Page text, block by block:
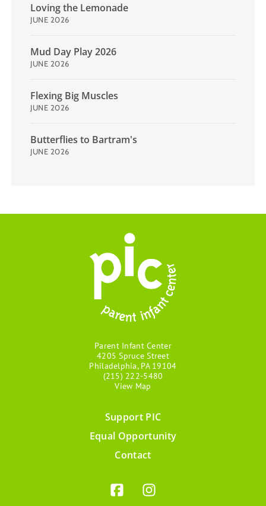
Loving the Lemonade
JUNE 2026
Mud Day Play 2026
JUNE 2026
Flexing Big Muscles
JUNE 2026
Butterflies to Bartram's
JUNE 2026
Parent Infant Center
4205 Spruce Street
Philadelphia, PA 19104
(215) 222-5480
View Map
Support PIC
Equal Opportunity
Contact